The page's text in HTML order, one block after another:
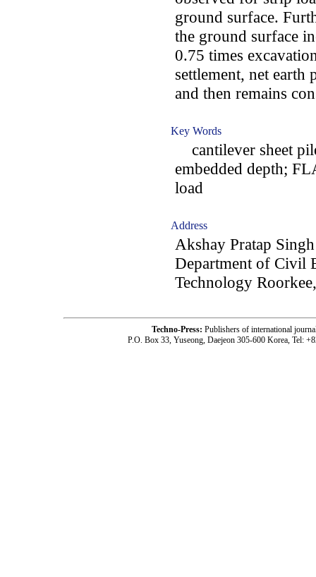
ground surface.
the ground surface
0.75 times
settlement, net earth
and then remains
Key Words
cantilever sheet
embedded depth;
load
Address
Akshay Pratap
Department of Civil
Technology
Techno-Press: Publishers of international
P.O. Box 33, Yuseong, Daejeon 305-600 Korea, Tel: